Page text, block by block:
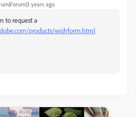
years ago
to request a
products/wishform.html